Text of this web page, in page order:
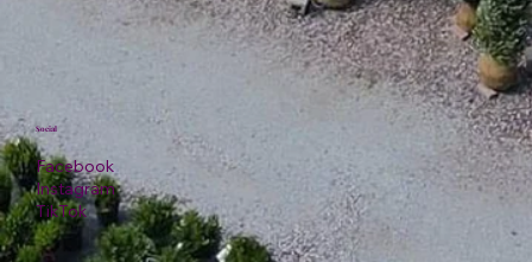
Facebook
Instagram
TikTok
Social